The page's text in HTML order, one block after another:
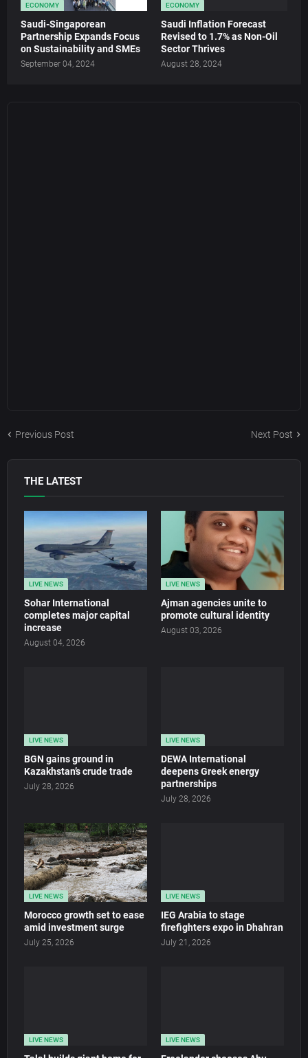
ECONOMY
Saudi-Singaporean
Partnership Expands Focus
on Sustainability and SMEs
September 04, 2024
ECONOMY
Saudi Inflation Forecast
Revised to 1.7% as Non-Oil
Sector Thrives
August 28, 2024
Previous Post Next Post
THE LATEST
LIVE NEWS
Sohar International
completes major capital
increase
August 04, 2026
LIVE NEWS
Ajman agencies unite to
promote cultural identity
August 03, 2026
LIVE NEWS
BGN gains ground in
Kazakhstan’s crude trade
July 28, 2026
LIVE NEWS
DEWA International
deepens Greek energy
partnerships
July 28, 2026
LIVE NEWS
Morocco growth set to ease
amid investment surge
July 25, 2026
LIVE NEWS
IEG Arabia to stage
firefighters expo in Dhahran
July 21, 2026
LIVE NEWS LIVE NEWS